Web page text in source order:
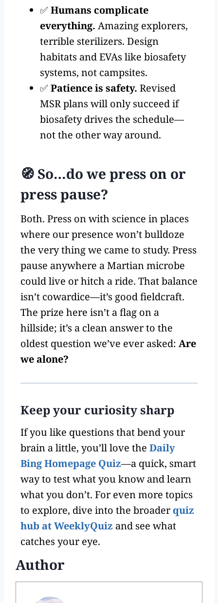
✅Humans complicate
everything. Amazing explorers,
terrible sterilizers. Design
habitats and EVAs like biosafety
systems, not campsites.
✅Patience is safety. Revised
MSR plans will only succeed if
biosafety drives the schedule—
not the other way around.
🧭 So…do we press on or
press pause?
Both. Press on with science in places
where our presence won’t bulldoze
the very thing we came to study. Press
pause anywhere a Martian microbe
could live or hitch a ride. That balance
isn’t cowardice—it’s good fieldcraft.
The prize here isn’t a flag on a
hillside; it’s a clean answer to the
oldest question we’ve ever asked: Are
we alone?
Keep your curiosity sharp
If you like questions that bend your
brain a little, you’ll love the Daily
Bing Homepage Quiz—a quick, smart
way to test what you know and learn
what you don’t. For even more topics
to explore, dive into the broader quiz
hub at WeeklyQuiz and see what
catches your eye.
Author